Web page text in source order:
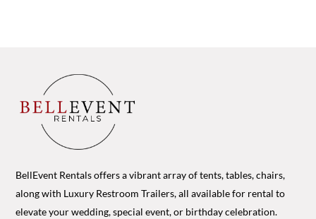
BellEvent Rentals offers a vibrant array of tents, tables, chairs,
along with Luxury Restroom Trailers, all available for rental to
elevate your wedding, special event, or birthday celebration.